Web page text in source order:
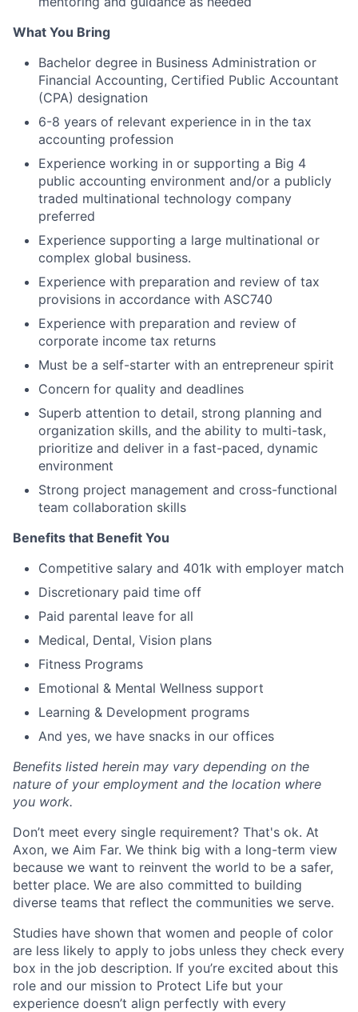
What You Bring
Bachelor degree in Business Administration or
Financial Accounting, Certified Public Accountant
(CPA) designation
6-8 years of relevant experience in in the tax
accounting profession
Experience working in or supporting a Big 4
public accounting environment and/or a publicly
traded multinational technology company
preferred
Experience supporting a large multinational or
complex global business.
Experience with preparation and review of tax
provisions in accordance with ASC740
Experience with preparation and review of
corporate income tax returns
Must be a self-starter with an entrepreneur spirit
Concern for quality and deadlines
Superb attention to detail, strong planning and
organization skills, and the ability to multi-task,
prioritize and deliver in a fast-paced, dynamic
environment
Strong project management and cross-functional
team collaboration skills
Benefits that Benefit You
Competitive salary and 401k with employer match
Discretionary paid time off
Paid parental leave for all
Medical, Dental, Vision plans
Fitness Programs
Emotional & Mental Wellness support
Learning & Development programs
And yes, we have snacks in our offices
Benefits listed herein may vary depending on the
nature of your employment and the location where
you work.
Don’t meet every single requirement? That's ok. At
Axon, we Aim Far. We think big with a long-term view
because we want to reinvent the world to be a safer,
better place. We are also committed to building
diverse teams that reflect the communities we serve.
Studies have shown that women and people of color
are less likely to apply to jobs unless they check every
box in the job description. If you’re excited about this
role and our mission to Protect Life but your
experience doesn’t align perfectly with every